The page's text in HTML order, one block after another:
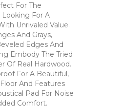
For The
For A
Unrivaled Value.
And Grays,
Edges And
Embody The Tried
Of Real Hardwood.
For A Beautiful,
And Features
Pad For Noise
Comfort.